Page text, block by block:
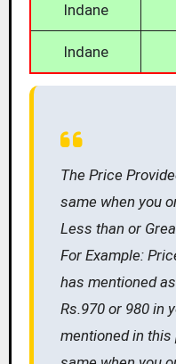
Indane
Indane
The Price
same when you
Less than or
For Example:
has mentioned
Rs.970 or 980 in
mentioned in this